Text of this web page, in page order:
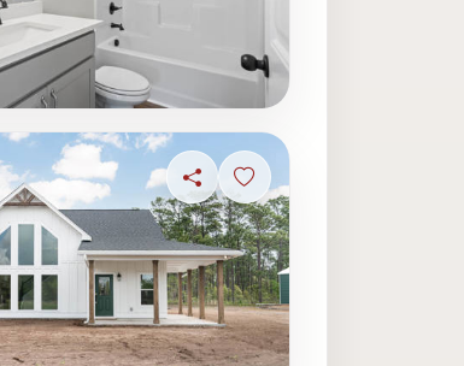
ShareSign in to save photo